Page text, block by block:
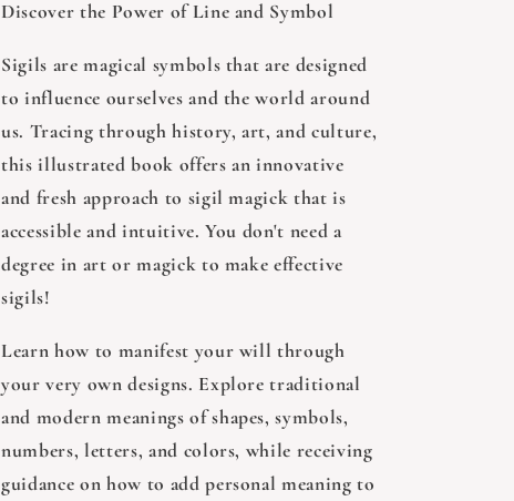
Discover the Power of Line and Symbol
Sigils are magical symbols that are designed
to influence ourselves and the world around
us. Tracing through history, art, and culture,
this illustrated book offers an innovative
and fresh approach to sigil magick that is
accessible and intuitive. You don't need a
degree in art or magick to make effective
sigils!
Learn how to manifest your will through
your very own designs. Explore traditional
and modern meanings of shapes, symbols,
numbers, letters, and colors, while receiving
guidance on how to add personal meaning to